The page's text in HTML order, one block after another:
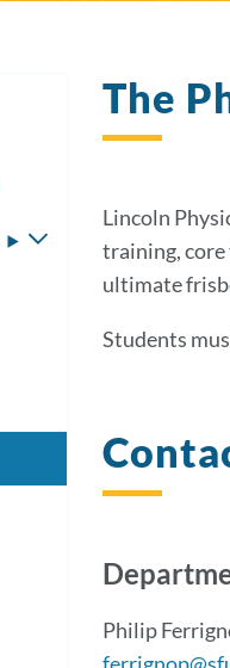
The
Lincoln
training, core
ultimate
Students
Philip
Toggle